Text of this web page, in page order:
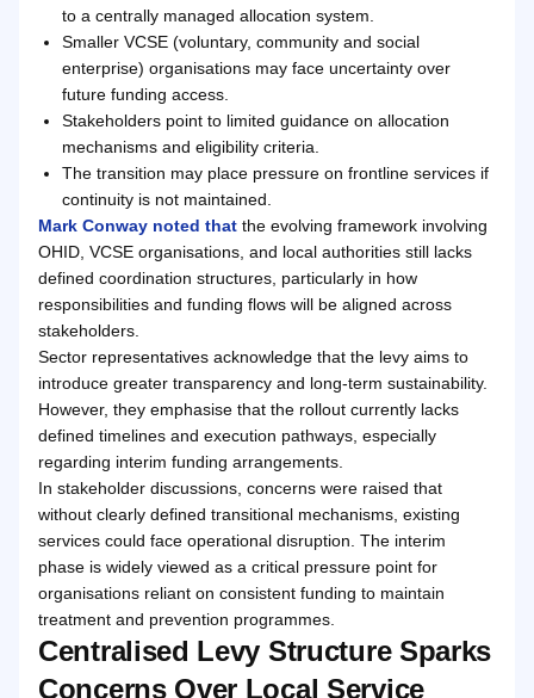
to a centrally managed allocation system.
Smaller VCSE (voluntary, community and social
enterprise) organisations may face uncertainty over
future funding access.
Stakeholders point to limited guidance on allocation
mechanisms and eligibility criteria.
The transition may place pressure on frontline services if
continuity is not maintained.
Mark Conway noted that the evolving framework involving
OHID, VCSE organisations, and local authorities still lacks
defined coordination structures, particularly in how
responsibilities and funding flows will be aligned across
stakeholders.
Sector representatives acknowledge that the levy aims to
introduce greater transparency and long-term sustainability.
However, they emphasise that the rollout currently lacks
defined timelines and execution pathways, especially
regarding interim funding arrangements.
In stakeholder discussions, concerns were raised that
without clearly defined transitional mechanisms, existing
services could face operational disruption. The interim
phase is widely viewed as a critical pressure point for
organisations reliant on consistent funding to maintain
treatment and prevention programmes.
Centralised Levy Structure Sparks
Concerns Over Local Service